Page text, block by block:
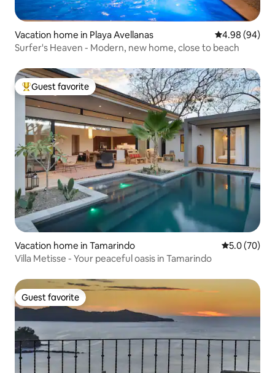
Vacation home in Playa Avellanas 4.98 out of 5
4.98 (94)
Surfer's Heaven - Modern, new home, close to beach
Top guest favorite
Guest favorite
Vacation home in Tamarindo 5.0 out of 5
5.0 (70)
Villa Metisse - Your peaceful oasis in Tamarindo
Guest favorite
Guest favorite